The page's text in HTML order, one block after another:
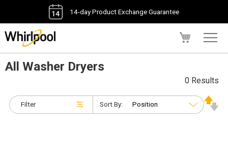
14-day Product Exchange Guarantee
All Washer Dryers
Filter
0 Results
Sort By: